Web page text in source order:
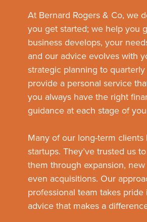
At Bernard Rogers & Co, we
you get started; we help you
business develops, your
and our advice evolves with
strategic planning to
provide a personal service
you always have the right
guidance at each stage of
Many of our long-term clients
startups. They’ve trusted us
them through expansion,
even acquisitions. Our
professional team takes
advice that makes a